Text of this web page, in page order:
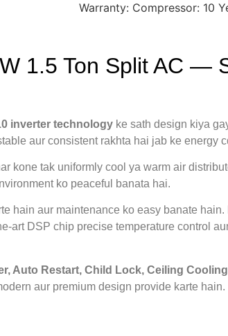
Warranty: Compressor: 10
1.5 Ton Split AC —
inverter technology ke sath design kiya
aur consistent rakhta hai jab ke energy
kone tak uniformly cool ya warm air
ko peaceful banata hai.
hain aur maintenance ko easy banate
DSP chip precise temperature control
Auto Restart, Child Lock, Ceiling
aur premium design provide karte hain.